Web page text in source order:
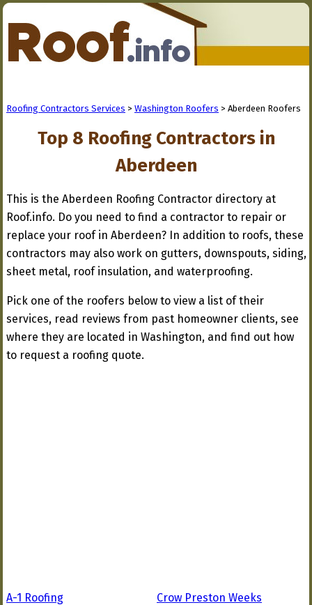
Roofing Contractors Services > Washington Roofers > Aberdeen Roofers
Top 8 Roofing Contractors in
Aberdeen
This is the Aberdeen Roofing Contractor directory at
Roof.info. Do you need to find a contractor to repair or
replace your roof in Aberdeen? In addition to roofs, these
contractors may also work on gutters, downspouts, siding,
sheet metal, roof insulation, and waterproofing.
Pick one of the roofers below to view a list of their
services, read reviews from past homeowner clients, see
where they are located in Washington, and find out how
to request a roofing quote.
A-1 Roofing
Crow Preston Weeks